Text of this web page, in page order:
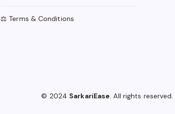
⚖️ Terms & Conditions
© 2024 SarkariEase . All rights reserved.